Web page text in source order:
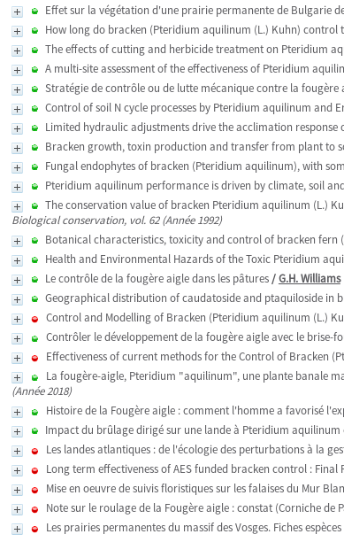
Effet sur la végétation d'une prairie permanente de Bulgarie
How long do bracken (Pteridium aquilinum (L.) Kuhn) control
The effects of cutting and herbicide treatment on Pteridium
A multi-site assessment of the effectiveness of Pteridium
Stratégie de contrôle ou de lutte mécanique contre la fougère
Control of soil N cycle processes by Pteridium aquilinum and
Limited hydraulic adjustments drive the acclimation
Bracken growth, toxin production and transfer from plant to
Fungal endophytes of bracken (Pteridium aquilinum), with
Pteridium aquilinum performance is driven by climate, soil
The conservation value of bracken Pteridium aquilinum (L.)
Biological conservation, vol. 62 (Année 1992)
Botanical characteristics, toxicity and control of bracken fern
Health and Environmental Hazards of the Toxic Pteridium
Le contrôle de la fougère aigle dans les pâtures/G.H. Williams
Geographical distribution of caudatoside and ptaquiloside in
Control and Modelling of Bracken (Pteridium aquilinum (L.)
Contrôler le développement de la fougère aigle avec le brise-
Effectiveness of current methods for the Control of Bracken
La fougère-aigle, Pteridium "aquilinum", une plante banale
(Année 2018)
Histoire de la Fougère aigle : comment l'homme a favorisé
Impact du brûlage dirigé sur une lande à Pteridium aquilinum
Les landes atlantiques : de l'écologie des perturbations à la
Long term effectiveness of AES funded bracken control : Final
Mise en oeuvre de suivis floristiques sur les falaises du Mur
Note sur le roulage de la Fougère aigle : constat (Corniche de
Les prairies permanentes du massif des Vosges. Fiches espèces